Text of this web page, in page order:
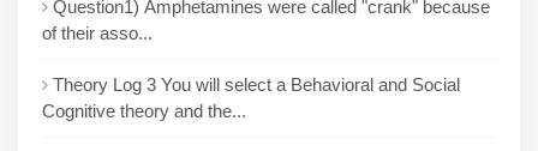
Question1) Amphetamines were called "crank" because
of their asso...
Theory Log 3 You will select a Behavioral and Social
Cognitive theory and the...